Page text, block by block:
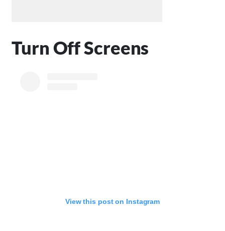
Turn Off Screens
View this post on Instagram